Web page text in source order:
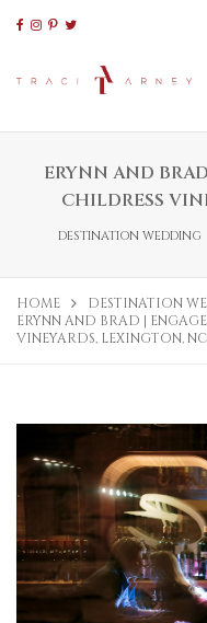
ERYNN AND
CHILDRESS
DESTINATION WEDDING
HOME
DESTINATION
ERYNN AND BRAD |
VINEYARDS, LEXINGTON, NC